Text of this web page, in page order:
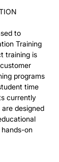
to
Training
training is
programs
time
currently
designed
on